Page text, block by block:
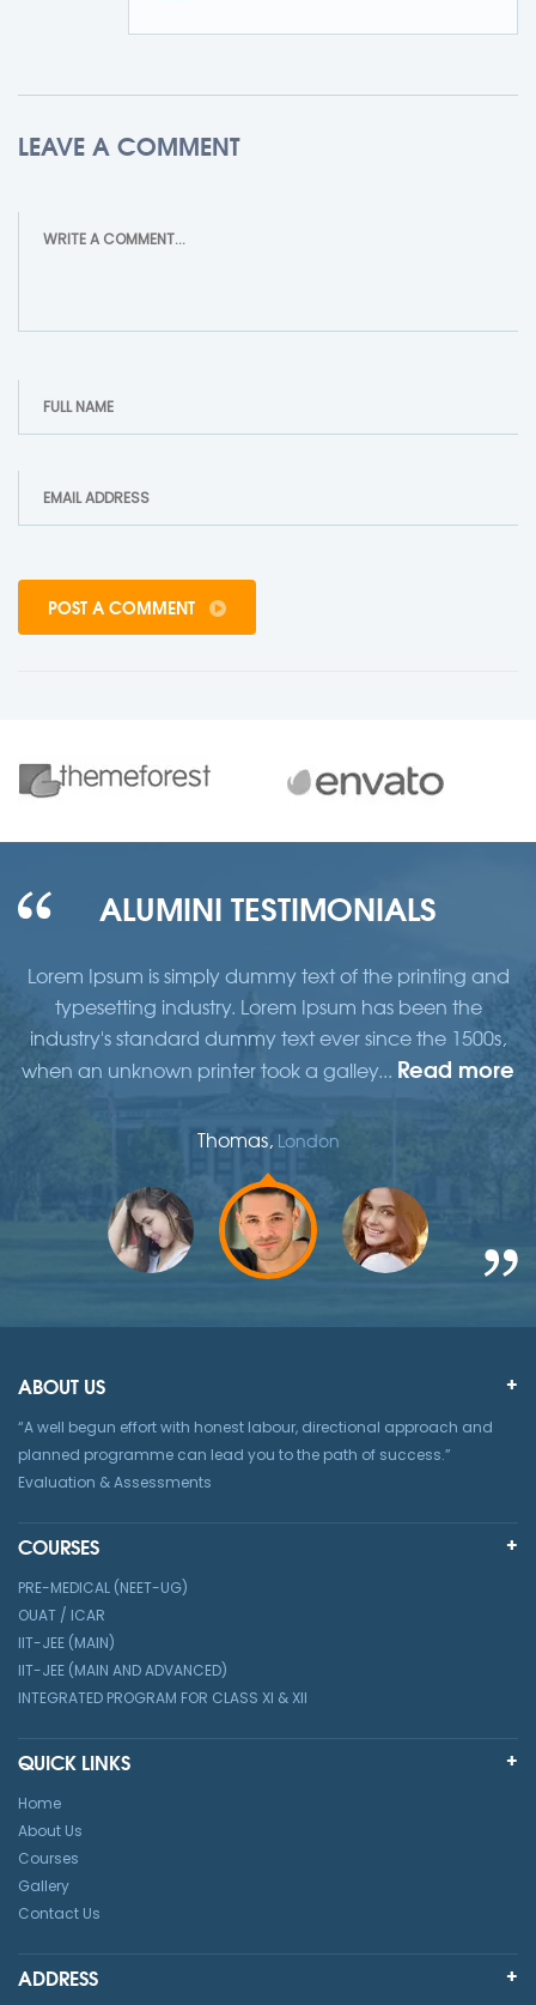
LEAVE A COMMENT
POST A COMMENT
ALUMINI TESTIMONIALS
Lorem Ipsum is simply dummy text of the printing and
typesetting industry. Lorem Ipsum has been the
industry's standard dummy text ever since the 1500s,
when an unknown printer took a galley... Read more
Thomas, London
ABOUT US
“A well begun effort with honest labour, directional approach and
planned programme can lead you to the path of success.”
Evaluation & Assessments
COURSES
PRE-MEDICAL (NEET-UG)
OUAT / ICAR
IIT-JEE (MAIN)
IIT-JEE (MAIN AND ADVANCED)
INTEGRATED PROGRAM FOR CLASS XI & XII
QUICK LINKS
Home
About Us
Courses
Gallery
Contact Us
ADDRESS